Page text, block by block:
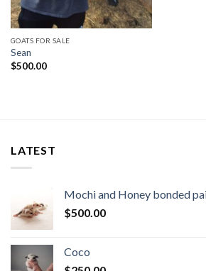
GOATS FOR SALE
Sean
$500.00
LATEST
Mochi and Honey bonded
$500.00
Coco